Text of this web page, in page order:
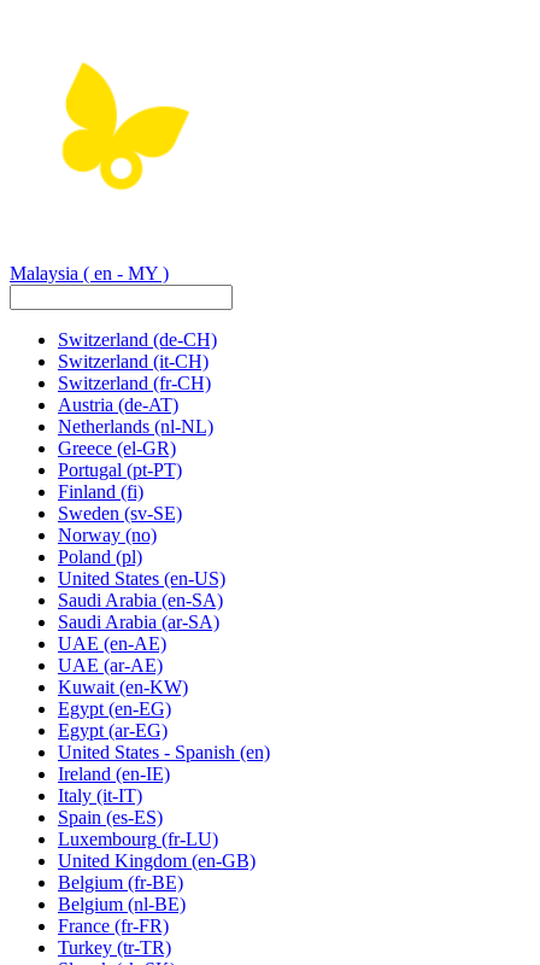
Malaysia ( en - MY )
Switzerland (de-CH)
Switzerland (it-CH)
Switzerland (fr-CH)
Austria (de-AT)
Netherlands (nl-NL)
Greece (el-GR)
Portugal (pt-PT)
Finland (fi)
Sweden (sv-SE)
Norway (no)
Poland (pl)
United States (en-US)
Saudi Arabia (en-SA)
Saudi Arabia (ar-SA)
UAE (en-AE)
UAE (ar-AE)
Kuwait (en-KW)
Egypt (en-EG)
Egypt (ar-EG)
United States - Spanish (en)
Ireland (en-IE)
Italy (it-IT)
Spain (es-ES)
Luxembourg (fr-LU)
United Kingdom (en-GB)
Belgium (fr-BE)
Belgium (nl-BE)
France (fr-FR)
Turkey (tr-TR)